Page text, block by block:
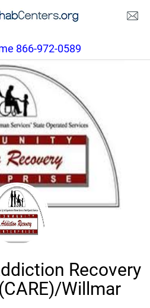
866-972-0589
Recovery
Willmar